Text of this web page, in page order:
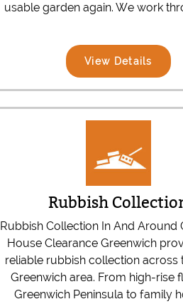
usable garden again. We work
View Details
Rubbish
Rubbish Collection In And Around
House Clearance Greenwich
reliable rubbish collection across
Greenwich area. From high-rise
Greenwich Peninsula to family